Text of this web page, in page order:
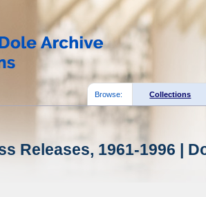
Browse: Collections
Releases, 1961-1996 |